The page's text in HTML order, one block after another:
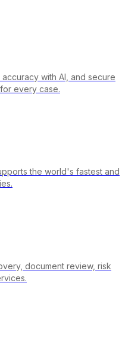
with AI, and secure
every case.
the world's fastest and
document review, risk